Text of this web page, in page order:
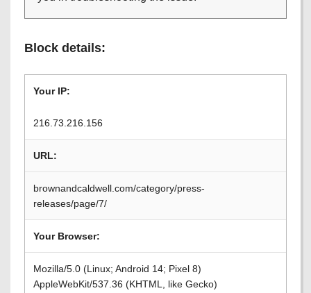
Block details:
Your IP:
216.73.216.156
URL:
brownandcaldwell.com/category/press-
releases/page/7/
Your Browser:
Mozilla/5.0 (Linux; Android 14; Pixel 8)
AppleWebKit/537.36 (KHTML, like Gecko)